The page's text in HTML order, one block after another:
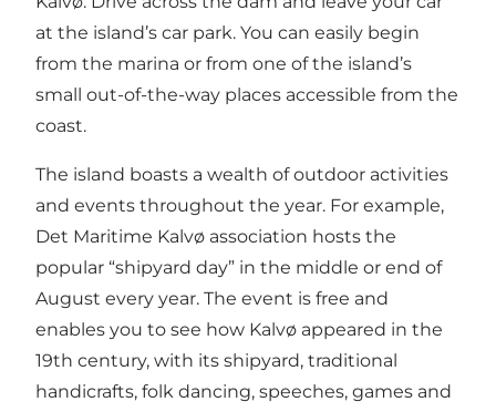
at the island’s car park. You can easily begin
from the marina or from one of the island’s
small out-of-the-way places accessible from the
coast.
The island boasts a wealth of outdoor activities
and events throughout the year. For example,
Det Maritime Kalvø association hosts the
popular “shipyard day” in the middle or end of
August every year. The event is free and
enables you to see how Kalvø appeared in the
19th century, with its shipyard, traditional
handicrafts, folk dancing, speeches, games and